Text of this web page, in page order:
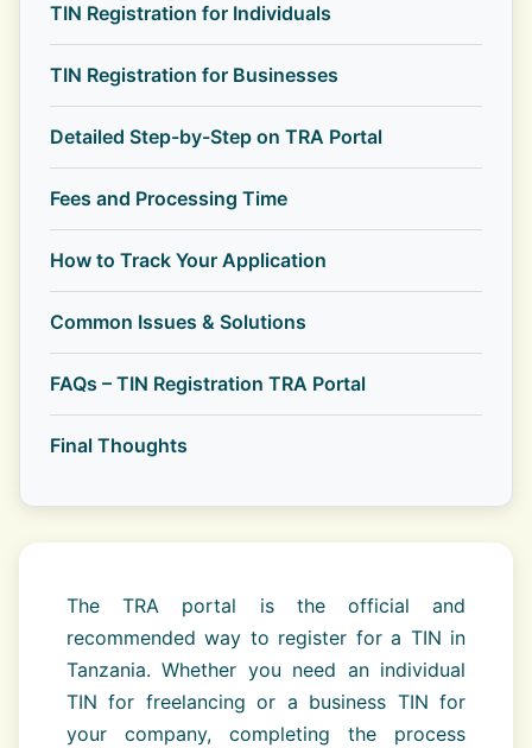
TIN Registration for Individuals
TIN Registration for Businesses
Detailed Step-by-Step on TRA Portal
Fees and Processing Time
How to Track Your Application
Common Issues & Solutions
FAQs – TIN Registration TRA Portal
Final Thoughts
The TRA portal is the official and
recommended way to register for a TIN in
Tanzania. Whether you need an individual
TIN for freelancing or a business TIN for
your company, completing the process